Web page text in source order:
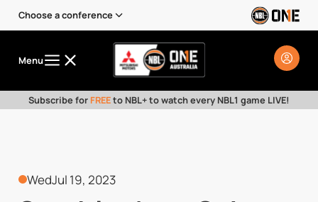
Choose a conference
Menu
Subscribe for FREEto NBL+ to watch every NBL1 game LIVE!
WedJul 19, 2023